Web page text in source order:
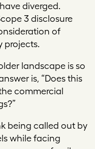
diverged.
3 disclosure
of
projects.
landscape is so
is, “Does this
commercial
being called out by
while facing